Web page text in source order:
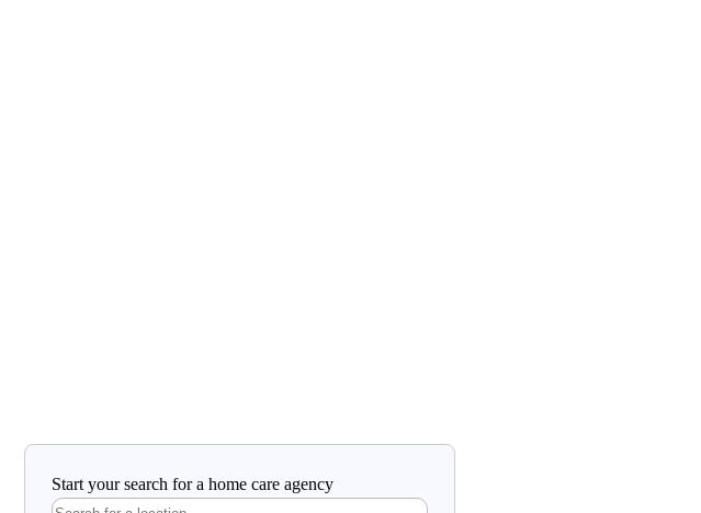
Start your search for a home care agency